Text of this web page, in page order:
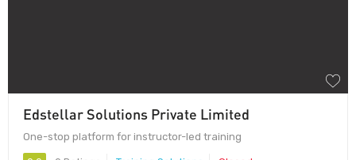
Edstellar Solutions Private Limited
One-stop platform for instructor-led training